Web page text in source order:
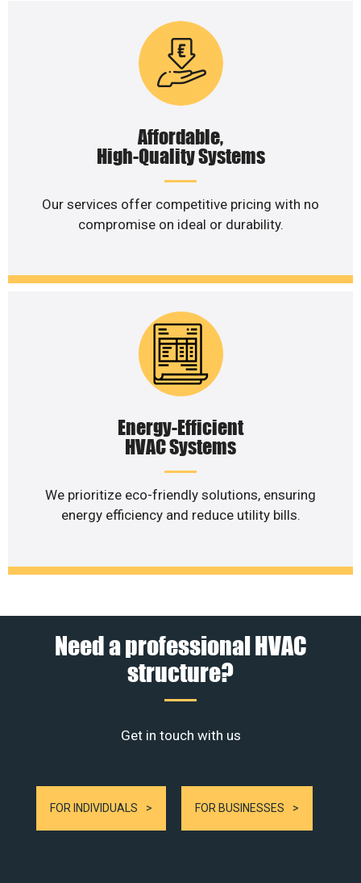
Affordable,
High-Quality Systems
Our services offer competitive pricing with no
compromise on ideal or durability.
Energy-Efficient
HVAC Systems
We prioritize eco-friendly solutions, ensuring
energy efficiency and reduce utility bills.
Need a professional HVAC
structure?
Get in touch with us
FOR INDIVIDUALS FOR BUSINESSES